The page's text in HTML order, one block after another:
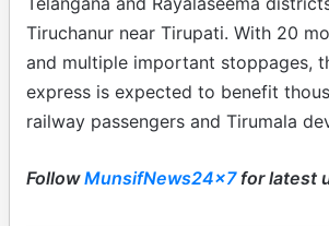
Tiruchanur near Tirupati. With 20
and multiple important stoppages,
express is expected to benefit
railway passengers and Tirumala
FollowMunsifNews24x7for latest